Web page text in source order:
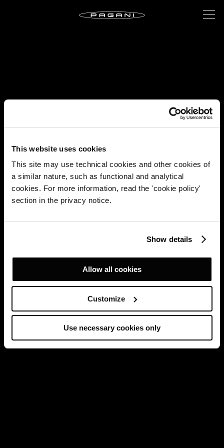
This website uses cookies
This site may use technical cookies and other cookies of
a similar nature, such as functional and analytical
cookies. For more information, read the 'cookie policy'
section in the privacy notice.
Show details
Allow all cookies
Customize
Use necessary cookies only